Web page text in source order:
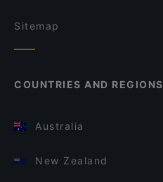
Sitemap
COUNTRIES AND REGIONS
Australia
New Zealand